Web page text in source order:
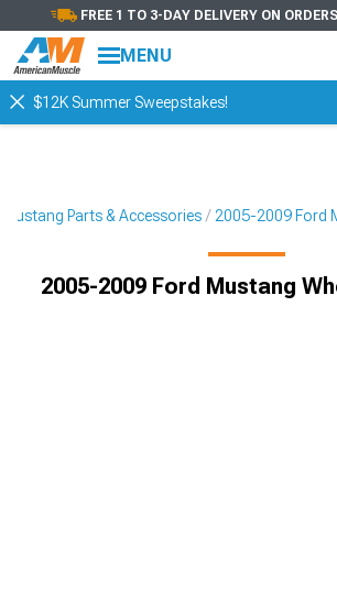
FREE 1 TO 3-DAY DELIVERY ON
MENU
$12K Summer Sweepstakes!
Parts & Accessories 2005-2009 Ford
2005-2009 Ford Mustang